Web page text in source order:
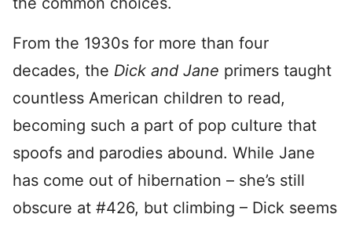
From the 1930s for more than four
decades, the Dick and Jane primers taught
countless American children to read,
becoming such a part of pop culture that
spoofs and parodies abound. While Jane
has come out of hibernation – she’s still
obscure at #426, but climbing – Dick seems